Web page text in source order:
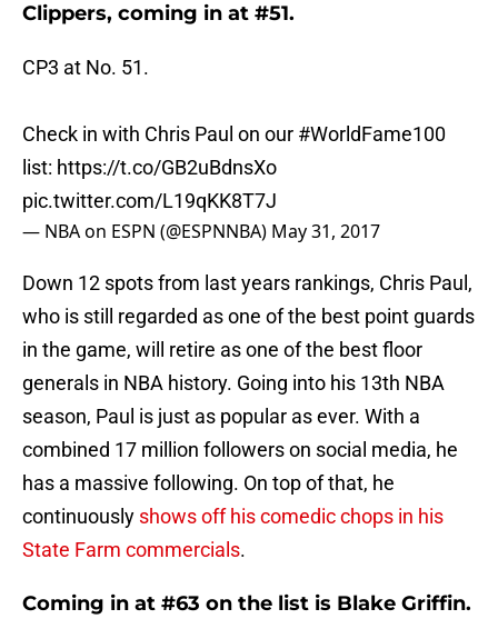
Clippers, coming in at #51.
CP3 at No. 51.
Check in with Chris Paul on our #WorldFame100
list: https://t.co/GB2uBdnsXo
pic.twitter.com/L19qKK8T7J
— NBA on ESPN (@ESPNNBA) May 31, 2017
Down 12 spots from last years rankings, Chris Paul,
who is still regarded as one of the best point guards
in the game, will retire as one of the best floor
generals in NBA history. Going into his 13th NBA
season, Paul is just as popular as ever. With a
combined 17 million followers on social media, he
has a massive following. On top of that, he
continuously shows off his comedic chops in his
State Farm commercials.
Coming in at #63 on the list is Blake Griffin.